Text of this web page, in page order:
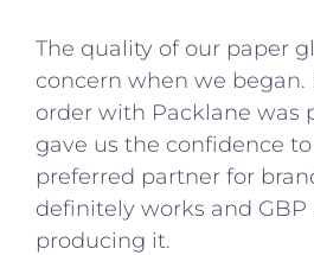
The quality of our paper
concern when we
order with Packlane was
gave us the confidence
preferred partner for
definitely works and
producing it.